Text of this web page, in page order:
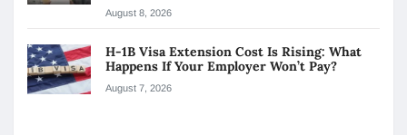
August 8, 2026
H-1B Visa Extension Cost Is Rising: What
Happens If Your Employer Won’t Pay?
August 7, 2026